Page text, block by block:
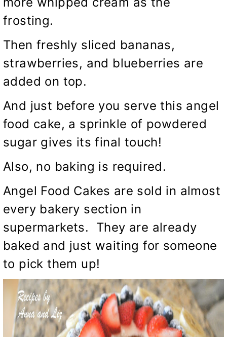
frosting.
Then freshly sliced bananas,
strawberries, and blueberries are
added on top.
And just before you serve this angel
food cake, a sprinkle of powdered
sugar gives its final touch!
Also, no baking is required.
Angel Food Cakes are sold in almost
every bakery section in
supermarkets. They are already
baked and just waiting for someone
to pick them up!